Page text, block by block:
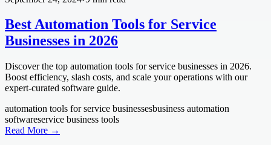
Best Automation Tools for Service
Businesses in 2026
Discover the top automation tools for service businesses in 2026.
Boost efficiency, slash costs, and scale your operations with our
expert-curated software guide.
automation tools for service businessesbusiness automation
softwareservice business tools
Read More →